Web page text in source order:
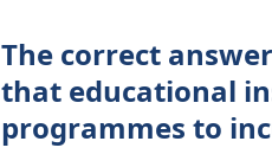
The correct
that educational
programmes to